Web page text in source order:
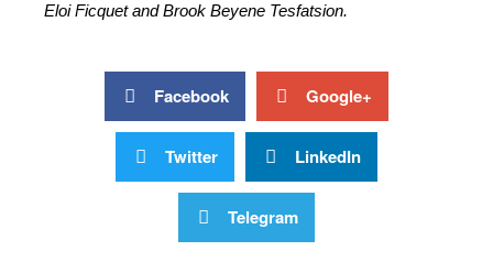
Eloi Ficquet and Brook Beyene Tesfatsion.
Facebook Google+
Twitter LinkedIn
Telegram